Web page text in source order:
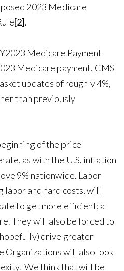
2023 Medicare
[2].
Medicare Payment
Medicare payment, CMS
updates of roughly 4%,
than previously
of the price
as with the U.S. inflation
9% nationwide. Labor
labor and hard costs, will
to get more efficient; a
They will also be forced to
drive greater
Organizations will also look
We think that will be